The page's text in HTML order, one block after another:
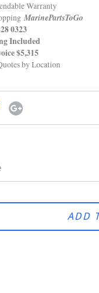
Warranty
MarinePartsToGo
Included
$5,315
by Location
ADD